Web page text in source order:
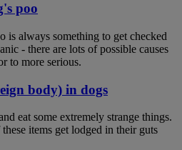
poo
is always something to get checked
- there are lots of possible causes
to more serious.
body) in dogs
eat some extremely strange things.
items get lodged in their guts